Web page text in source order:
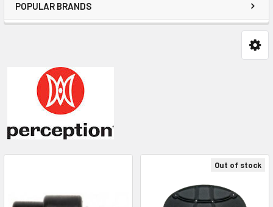
POPULAR BRANDS
Out of stock